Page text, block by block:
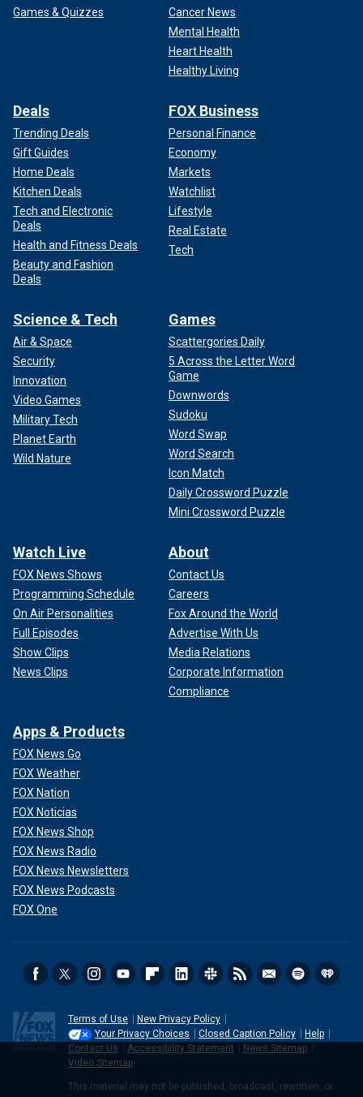
Games & Quizzes
Cancer News
Mental Health
Heart Health
Healthy Living
Deals
Trending Deals
Gift Guides
Home Deals
Kitchen Deals
Tech and Electronic
Deals
Health and Fitness Deals
Beauty and Fashion
Deals
FOX Business
Personal Finance
Economy
Markets
Watchlist
Lifestyle
Real Estate
Tech
Science & Tech
Air & Space
Security
Innovation
Video Games
Military Tech
Planet Earth
Wild Nature
Games
Scattergories Daily
5 Across the Letter Word
Game
Downwords
Sudoku
Word Swap
Word Search
Icon Match
Daily Crossword Puzzle
Mini Crossword Puzzle
Watch Live
FOX News Shows
Programming Schedule
On Air Personalities
Full Episodes
Show Clips
News Clips
About
Contact Us
Careers
Fox Around the World
Advertise With Us
Media Relations
Corporate Information
Compliance
Apps & Products
FOX News Go
FOX Weather
FOX Nation
FOX Noticias
FOX News Shop
FOX News Radio
FOX News Newsletters
FOX News Podcasts
FOX One
Terms of Use
New Privacy Policy
Your Privacy Choices
Closed Caption Policy
Help
Contact Us
Accessibility Statement
News Sitemap
Video Sitemap
This material may not be published, broadcast, rewritten, or